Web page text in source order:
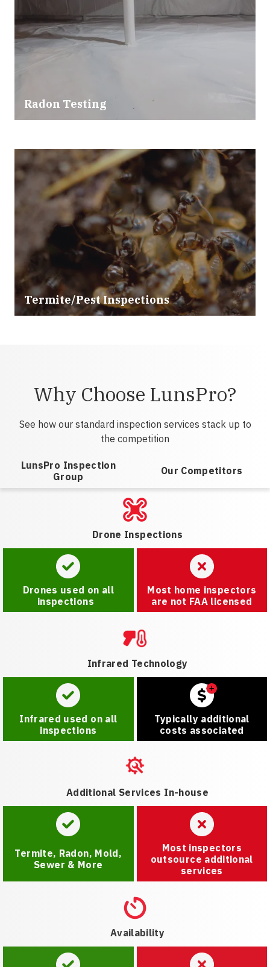
Radon Testing
Termite/Pest Inspections
Why Choose LunsPro?
See how our standard inspection services stack up to
the competition
LunsPro Inspection
Group
Our Competitors
Drone Inspections
Drones used on all
inspections
Most home inspectors
are not FAA licensed
Infrared Technology
Infrared used on all
inspections
Typically additional
costs associated
Additional Services In-house
Termite, Radon, Mold,
Sewer & More
Most inspectors
outsource additional
services
Availability